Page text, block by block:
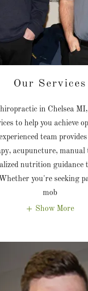
Our Services
in Chelsea MI,
to help you achieve
team
acupuncture,
nutrition guidance
you're seeking
mob
Show More